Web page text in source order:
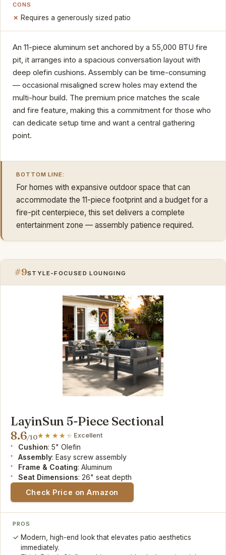
CONS
Requires a generously sized patio
An 11-piece aluminum set anchored by a 55,000 BTU fire
pit, it arranges into a spacious conversation layout with
deep olefin cushions. Assembly can be time-consuming
— occasional misaligned screw holes may extend the
multi-hour build. The premium price matches the scale
and fire feature, making this a commitment for those who
can dedicate setup time and want a central gathering
point.
BOTTOM LINE:
For homes with expansive outdoor space that can
accommodate the 11-piece footprint and a budget for a
fire-pit centerpiece, this set delivers a complete
entertainment zone — assembly patience required.
#9STYLE-FOCUSED LOUNGING
LayinSun 5-Piece Sectional
8.6/10 Excellent
Cushion: 5" Olefin
Assembly: Easy screw assembly
Frame & Coating: Aluminum
Seat Dimensions: 26" seat depth
Check Price on Amazon
PROS
Modern, high-end look that elevates patio aesthetics
immediately.